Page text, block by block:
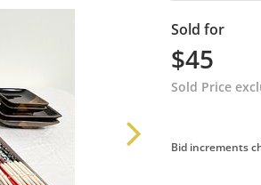
Sold for
$45
Sold Price
Bid increments